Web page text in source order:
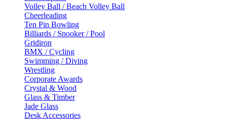
Volley Ball / Beach Volley Ball
Cheerleading
Ten Pin Bowling
Billiards / Snooker / Pool
Gridiron
BMX / Cycling
Swimming / Diving
Wrestling
Corporate Awards
Crystal & Wood
Glass & Timber
Jade Glass
Desk Accessories